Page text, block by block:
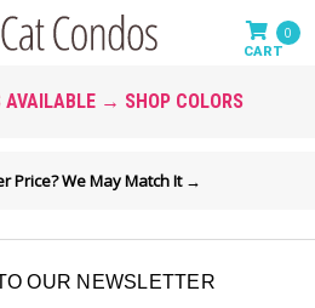
Price? We May Match It →
0
AVAILABLE → SHOP COLORS
OUR NEWSLETTER